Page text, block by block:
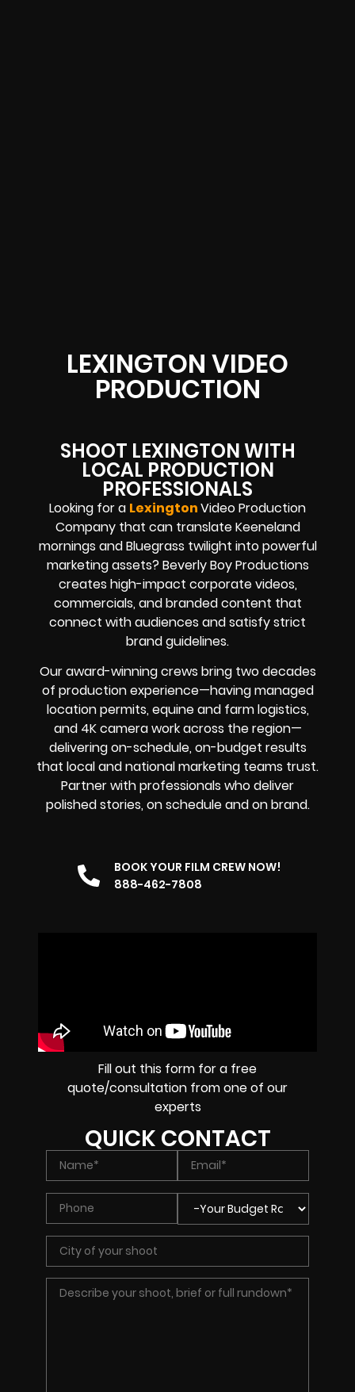
LEXINGTON VIDEO
PRODUCTION
SHOOT LEXINGTON WITH
LOCAL PRODUCTION
PROFESSIONALS
Looking for a LexingtonVideo Production
Company that can translate Keeneland
mornings and Bluegrass twilight into powerful
marketing assets? Beverly Boy Productions
creates high-impact corporate videos,
commercials, and branded content that
connect with audiences and satisfy strict
brand guidelines.
Our award-winning crews bring two decades
of production experience—having managed
location permits, equine and farm logistics,
and 4K camera work across the region—
delivering on-schedule, on-budget results
that local and national marketing teams trust.
Partner with professionals who deliver
polished stories, on schedule and on brand.
BOOK YOUR FILM CREW NOW!
888-462-7808
Fill out this form for a free
quote/consultation from one of our
experts
QUICK CONTACT